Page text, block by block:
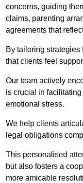
concerns, guiding
claims, parenting
agreements that
By tailoring
that clients feel
Our team actively
is crucial in
emotional stress.
We help clients
legal obligations
This personalised
but also fosters a
more amicable